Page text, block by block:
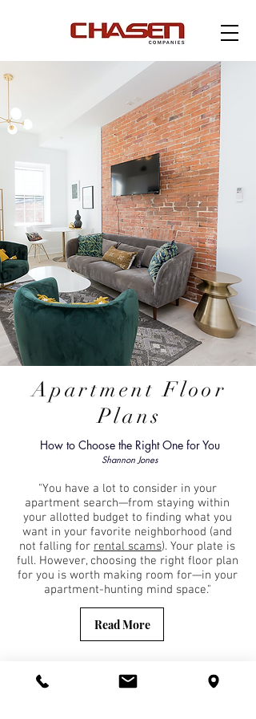
Apartment Floor
Plans
How to Choose the Right One for You
Shannon Jones
"You have a lot to consider in your
apartment search—from staying within
your allotted budget to finding what you
want in your favorite neighborhood (and
not falling for rental scams). Your plate is
full. However, choosing the right floor plan
for you is worth making room for—in your
apartment-hunting mind space."
Read More
With properties through Baltimore City, we
offer an extensive array of floorpans fit